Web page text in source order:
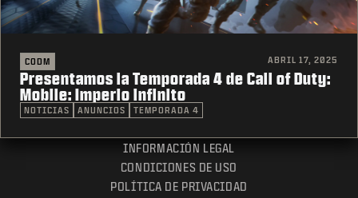
CODM ABRIL 17, 2025
Presentamos la Temporada 4 de Call of Duty:
Mobile: Imperio infinito
NOTICIAS ANUNCIOS TEMPORADA 4
INFORMACIÓN LEGAL
CONDICIONES DE USO
POLÍTICA DE PRIVACIDAD